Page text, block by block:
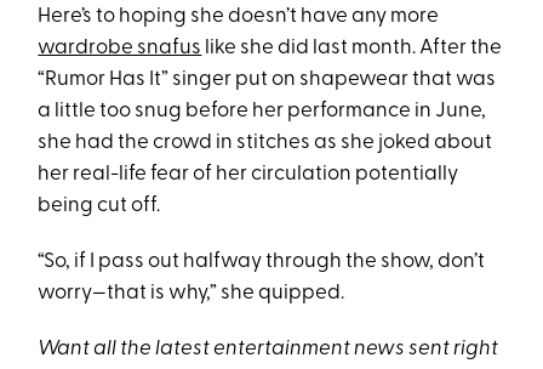
Here’s to hoping she doesn’t have any more
wardrobe snafus like she did last month. After the
“Rumor Has It” singer put on shapewear that was
a little too snug before her performance in June,
she had the crowd in stitches as she joked about
her real-life fear of her circulation potentially
being cut off.
“So, if I pass out halfway through the show, don’t
worry—that is why,” she quipped.
Want all the latest entertainment news sent right